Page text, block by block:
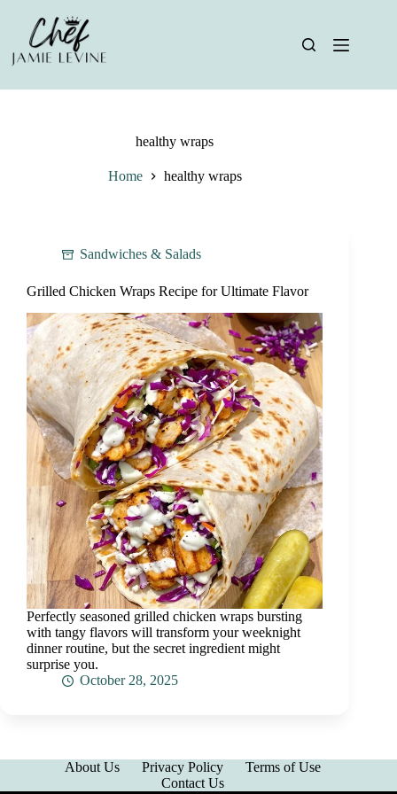
content
healthy wraps
Home healthy wraps
Sandwiches & Salads
Grilled Chicken Wraps Recipe for Ultimate Flavor
Perfectly seasoned grilled chicken wraps bursting
with tangy flavors will transform your weeknight
dinner routine, but the secret ingredient might
surprise you.
October 28, 2025
About Us Privacy Policy
Terms of Use
Contact Us